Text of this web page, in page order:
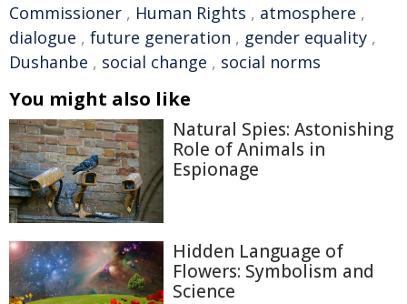
Commissioner , Human Rights , atmosphere ,
dialogue , future generation , gender equality ,
Dushanbe , social change , social norms
You might also like
Natural Spies: Astonishing
Role of Animals in
Espionage
Hidden Language of
Flowers: Symbolism and
Science